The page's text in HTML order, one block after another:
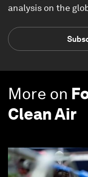
analysis on the
More on
Clean Air